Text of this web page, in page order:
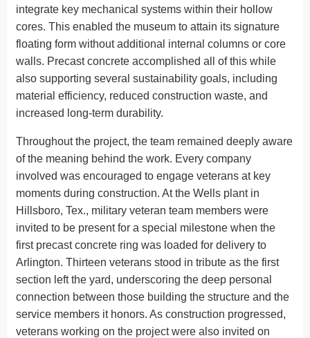
integrate key mechanical systems within their hollow
cores. This enabled the museum to attain its signature
floating form without additional internal columns or core
walls. Precast concrete accomplished all of this while
also supporting several sustainability goals, including
material efficiency, reduced construction waste, and
increased long-term durability.
Throughout the project, the team remained deeply aware
of the meaning behind the work. Every company
involved was encouraged to engage veterans at key
moments during construction. At the Wells plant in
Hillsboro, Tex., military veteran team members were
invited to be present for a special milestone when the
first precast concrete ring was loaded for delivery to
Arlington. Thirteen veterans stood in tribute as the first
section left the yard, underscoring the deep personal
connection between those building the structure and the
service members it honors. As construction progressed,
veterans working on the project were also invited on